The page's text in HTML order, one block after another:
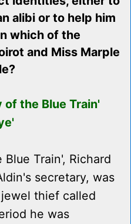
alibi or to help him
which of the
and Miss Marple
of the Blue Train'
Train', Richard
secretary, was
thief called
he was